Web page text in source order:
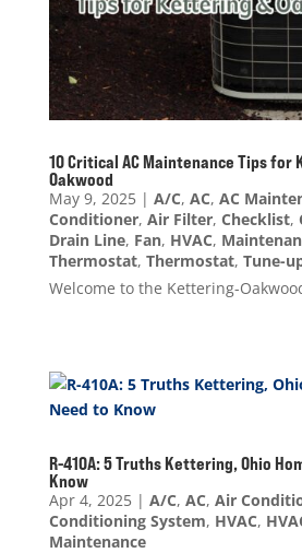
10 Critical AC Maintenance Tips for
Oakwood
May 9, 2025| A/C, AC, AC
Conditioner, Air Filter, Checklist,
Drain Line, Fan, HVAC,
Thermostat, Thermostat, Tune-
Welcome to the Kettering-
R-410A: 5 Truths Kettering, Ohio
Know
Apr 4, 2025| A/C, AC, Air
Conditioning System, HVAC,
Maintenance